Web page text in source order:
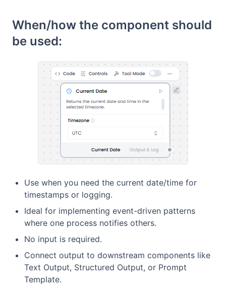
When/how the component should
be used:
Use when you need the current date/time for
timestamps or logging.
Ideal for implementing event-driven patterns
where one process notifies others.
No input is required.
Connect output to downstream components like
Text Output, Structured Output, or Prompt
Template.